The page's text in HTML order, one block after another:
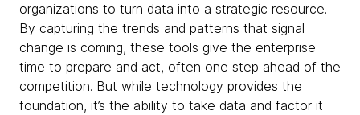
organizations to turn data into a strategic resource.
By capturing the trends and patterns that signal
change is coming, these tools give the enterprise
time to prepare and act, often one step ahead of the
competition. But while technology provides the
foundation, it’s the ability to take data and factor it